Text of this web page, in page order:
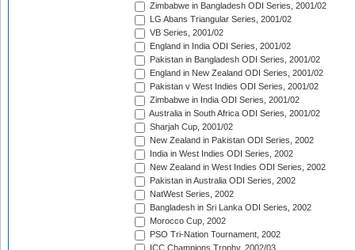
Zimbabwe in Bangladesh ODI Series, 2001/02
LG Abans Triangular Series, 2001/02
VB Series, 2001/02
England in India ODI Series, 2001/02
Pakistan in Bangladesh ODI Series, 2001/02
England in New Zealand ODI Series, 2001/02
Pakistan v West Indies ODI Series, 2001/02
Zimbabwe in India ODI Series, 2001/02
Australia in South Africa ODI Series, 2001/02
Sharjah Cup, 2001/02
New Zealand in Pakistan ODI Series, 2002
India in West Indies ODI Series, 2002
New Zealand in West Indies ODI Series, 2002
Pakistan in Australia ODI Series, 2002
NatWest Series, 2002
Bangladesh in Sri Lanka ODI Series, 2002
Morocco Cup, 2002
PSO Tri-Nation Tournament, 2002
ICC Champions Trophy, 2002/03